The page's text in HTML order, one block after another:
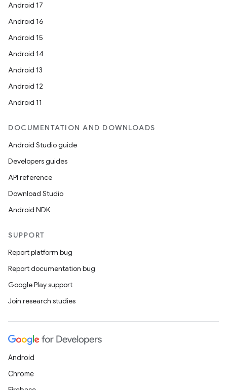
Android 17
Android 16
Android 15
Android 14
Android 13
Android 12
Android 11
DOCUMENTATION AND DOWNLOADS
Android Studio guide
Developers guides
API reference
Download Studio
Android NDK
SUPPORT
Report platform bug
Report documentation bug
Google Play support
Join research studies
Android
Chrome